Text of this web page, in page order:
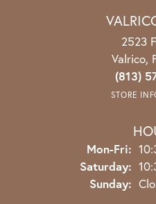
2523
Valrico,
(813)
STORE
Mon-Fri:
Saturday:
Sunday: